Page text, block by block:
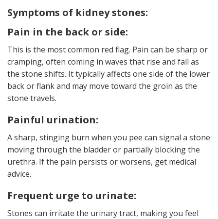
Symptoms of kidney stones:
Pain in the back or side:
This is the most common red flag. Pain can be sharp or
cramping, often coming in waves that rise and fall as
the stone shifts. It typically affects one side of the lower
back or flank and may move toward the groin as the
stone travels.
Painful urination:
A sharp, stinging burn when you pee can signal a stone
moving through the bladder or partially blocking the
urethra. If the pain persists or worsens, get medical
advice.
Frequent urge to urinate:
Stones can irritate the urinary tract, making you feel